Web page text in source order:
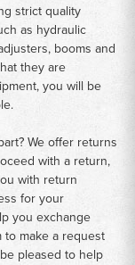
strict quality
as hydraulic
booms and
they are
you will be
We offer returns
with a return,
with return
for your
you exchange
make a request
pleased to help